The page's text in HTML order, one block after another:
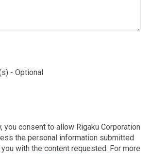
- Optional
you consent to allow Rigaku Corporation
the personal information submitted
with the content requested. For more